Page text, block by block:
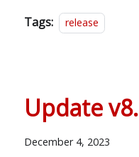
Tags: release
Update
December 4, 2023